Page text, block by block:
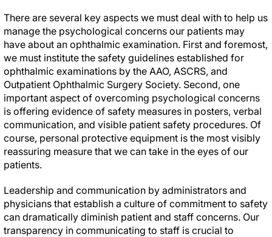
There are several key aspects we must deal with to help us
manage the psychological concerns our patients may
have about an ophthalmic examination. First and foremost,
we must institute the safety guidelines established for
ophthalmic examinations by the AAO, ASCRS, and
Outpatient Ophthalmic Surgery Society. Second, one
important aspect of overcoming psychological concerns
is offering evidence of safety measures in posters, verbal
communication, and visible patient safety procedures. Of
course, personal protective equipment is the most visibly
reassuring measure that we can take in the eyes of our
patients.
Leadership and communication by administrators and
physicians that establish a culture of commitment to safety
can dramatically diminish patient and staff concerns. Our
transparency in communicating to staff is crucial to